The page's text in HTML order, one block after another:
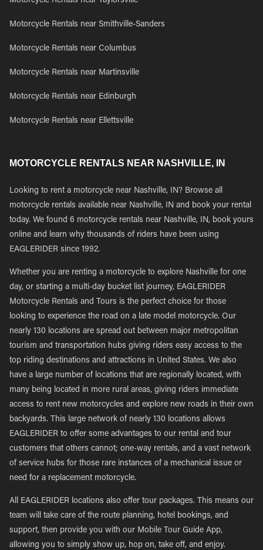
Motorcycle Rentals near Smithville-Sanders
Motorcycle Rentals near Columbus
Motorcycle Rentals near Martinsville
Motorcycle Rentals near Edinburgh
Motorcycle Rentals near Ellettsville
MOTORCYCLE RENTALS NEAR NASHVILLE, IN
Looking to rent a motorcycle near Nashville, IN? Browse all
motorcycle rentals available near Nashville, IN and book your rental
today. We found 6 motorcycle rentals near Nashville, IN, book yours
online and learn why thousands of riders have been using
EAGLERIDER since 1992.
Whether you are renting a motorcycle to explore Nashville for one
day, or starting a multi-day bucket list journey, EAGLERIDER
Motorcycle Rentals and Tours is the perfect choice for those
looking to experience the road on a late model motorcycle. Our
nearly 130 locations are spread out between major metropolitan
tourism and transportation hubs giving riders easy access to the
top riding destinations and attractions in United States. We also
have a large number of locations that are regionally located, with
many being located in more rural areas, giving riders immediate
access to rent new motorcycles and explore new roads in their own
backyards. This large network of nearly 130 locations allows
EAGLERIDER to offer some advantages to our rental and tour
customers that others cannot; one-way rentals, and a vast network
of service hubs for those rare instances of a mechanical issue or
need for a replacement motorcycle.
All EAGLERIDER locations also offer tour packages. This means our
team will take care of the route planning, hotel bookings, and
support, then provide you with our Mobile Tour Guide App,
allowing you to simply show up, hop on, take off, and enjoy.